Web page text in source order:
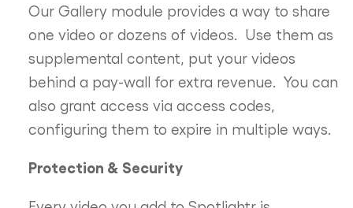
Our Gallery module provides a way to share
one video or dozens of videos. Use them as
supplemental content, put your videos
behind a pay-wall for extra revenue. You can
also grant access via access codes,
configuring them to expire in multiple ways.
Protection & Security